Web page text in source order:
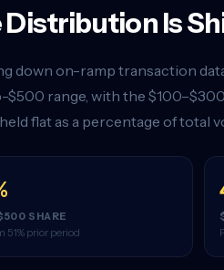
Distribution Is
down on-ramp transaction
$500 range, with the
flat as a percentage of total
SHARE
51% prior period